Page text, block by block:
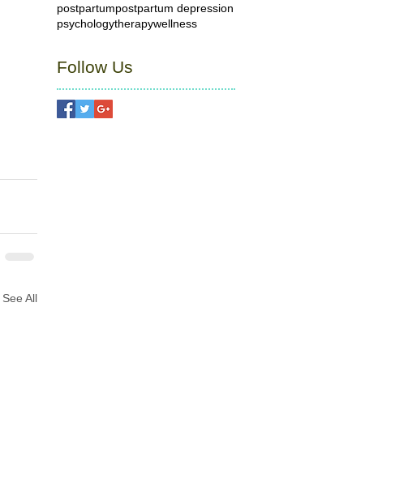
See All
postpartumpostpartum depression
psychologytherapywellness
Follow Us